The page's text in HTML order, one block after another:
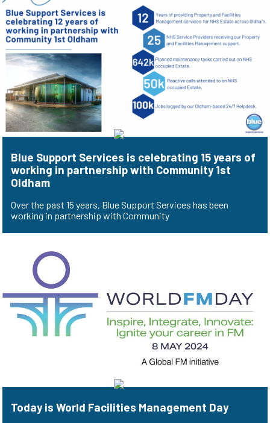
Blue Support Services is celebrating 15 years of
working in partnership with Community 1st
Oldham
Over the past 15 years, Blue Support Services has been
working in partnership with Community
Today is World Facilities Management Day